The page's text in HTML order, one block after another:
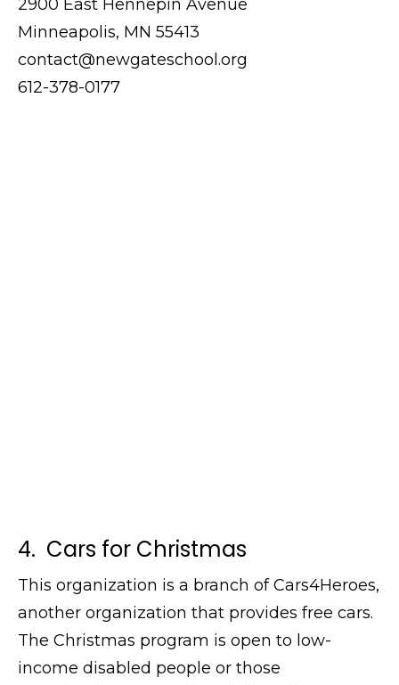
2900 East Hennepin Avenue
Minneapolis, MN 55413
contact@newgateschool.org
612-378-0177
4. Cars for Christmas
This organization is a branch of Cars4Heroes,
another organization that provides free cars.
The Christmas program is open to low-
income disabled people or those